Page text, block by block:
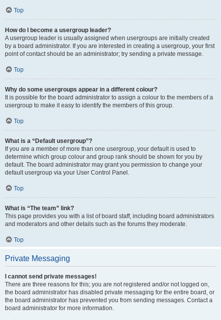
Top
How do I become a usergroup leader?
A usergroup leader is usually assigned when usergroups are initially created
by a board administrator. If you are interested in creating a usergroup, your first
point of contact should be an administrator; try sending a private message.
Top
Why do some usergroups appear in a different colour?
It is possible for the board administrator to assign a colour to the members of a
usergroup to make it easy to identify the members of this group.
Top
What is a “Default usergroup”?
If you are a member of more than one usergroup, your default is used to
determine which group colour and group rank should be shown for you by
default. The board administrator may grant you permission to change your
default usergroup via your User Control Panel.
Top
What is “The team” link?
This page provides you with a list of board staff, including board administrators
and moderators and other details such as the forums they moderate.
Top
Private Messaging
I cannot send private messages!
There are three reasons for this; you are not registered and/or not logged on,
the board administrator has disabled private messaging for the entire board, or
the board administrator has prevented you from sending messages. Contact a
board administrator for more information.